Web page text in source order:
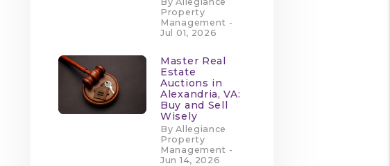
Property
Management -
Jul 01, 2026
Master Real
Estate
Auctions in
Alexandria, VA:
Buy and Sell
Wisely
By Allegiance
Property
Management -
Jun 14, 2026